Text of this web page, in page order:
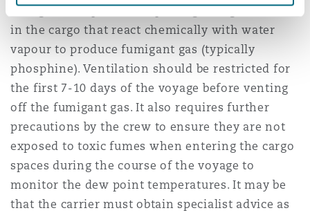
fumigation, a process of placing fumigant tablets
in the cargo that react chemically with water
vapour to produce fumigant gas (typically
phosphine). Ventilation should be restricted for
the first 7-10 days of the voyage before venting
off the fumigant gas. It also requires further
precautions by the crew to ensure they are not
exposed to toxic fumes when entering the cargo
spaces during the course of the voyage to
monitor the dew point temperatures. It may be
that the carrier must obtain specialist advice as